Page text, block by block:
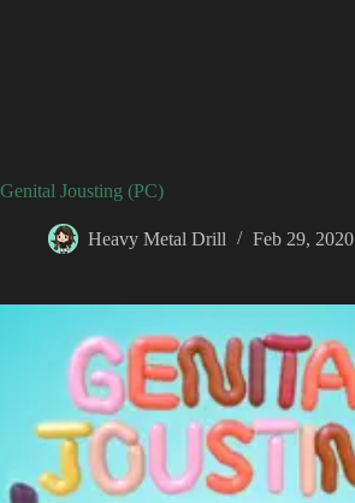
Genital Jousting (PC)
Heavy Metal Drill Feb 29, 2020